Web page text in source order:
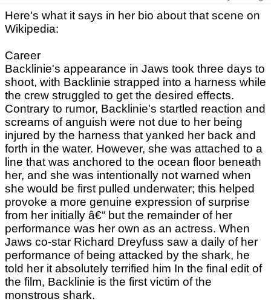
Here's what it says in her bio about that scene on
Wikipedia:
Career
Backlinie's appearance in Jaws took three days to
shoot, with Backlinie strapped into a harness while
the crew struggled to get the desired effects.
Contrary to rumor, Backlinie's startled reaction and
screams of anguish were not due to her being
injured by the harness that yanked her back and
forth in the water. However, she was attached to a
line that was anchored to the ocean floor beneath
her, and she was intentionally not warned when
she would be first pulled underwater; this helped
provoke a more genuine expression of surprise
from her initially â€“ but the remainder of her
performance was her own as an actress. When
Jaws co-star Richard Dreyfuss saw a daily of her
performance of being attacked by the shark, he
told her it absolutely terrified him In the final edit of
the film, Backlinie is the first victim of the
monstrous shark.